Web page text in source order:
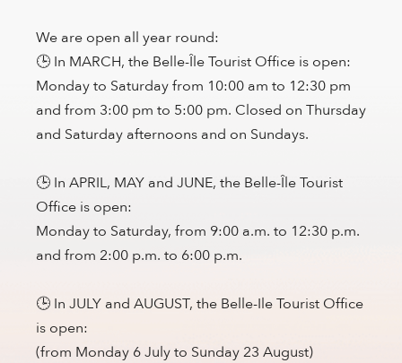
We are open all year round:
🕒 In MARCH, the Belle-Île Tourist Office is open:
Monday to Saturday from 10:00 am to 12:30 pm
and from 3:00 pm to 5:00 pm. Closed on Thursday
and Saturday afternoons and on Sundays.
🕒 In APRIL, MAY and JUNE, the Belle-Île Tourist
Office is open:
Monday to Saturday, from 9:00 a.m. to 12:30 p.m.
and from 2:00 p.m. to 6:00 p.m.
🕒 In JULY and AUGUST, the Belle-Ile Tourist Office
is open:
(from Monday 6 July to Sunday 23 August)